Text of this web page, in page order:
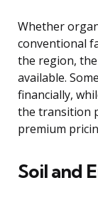
Whether
conventional
the region, the
available.
financially,
the transition
premium
Soil and